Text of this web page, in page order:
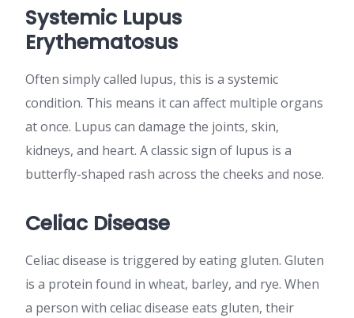
Systemic Lupus
Erythematosus
Often simply called lupus, this is a systemic
condition. This means it can affect multiple organs
at once. Lupus can damage the joints, skin,
kidneys, and heart. A classic sign of lupus is a
butterfly-shaped rash across the cheeks and nose.
Celiac Disease
Celiac disease is triggered by eating gluten. Gluten
is a protein found in wheat, barley, and rye. When
a person with celiac disease eats gluten, their